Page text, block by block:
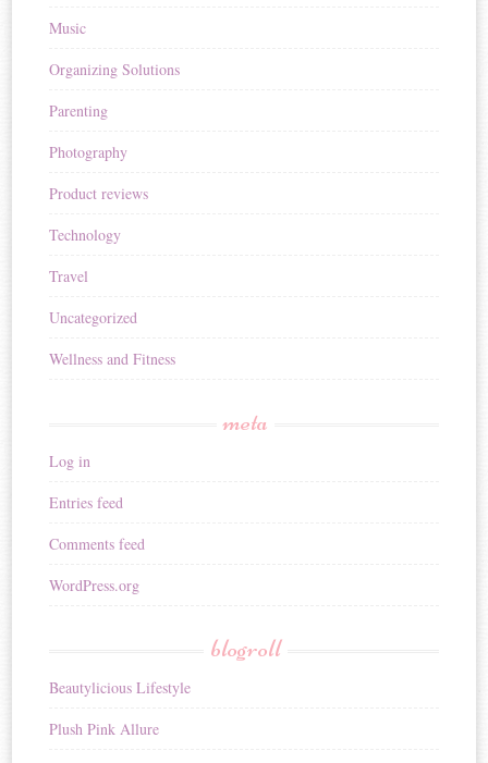
Music
Organizing Solutions
Parenting
Photography
Product reviews
Technology
Travel
Uncategorized
Wellness and Fitness
meta
Log in
Entries feed
Comments feed
WordPress.org
blogroll
Beautylicious Lifestyle
Plush Pink Allure